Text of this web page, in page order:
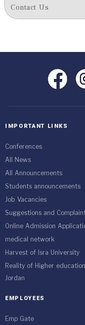
Contact Us
IMPORTANT LINKS
Conferences
All News
All Announcements
Students announcements
Job Vacancies
Suggestions and
Online Admission
medical network
Harvest of Isra University
Reality of Higher
Jordan
EMPLOYEES
Emp Gate